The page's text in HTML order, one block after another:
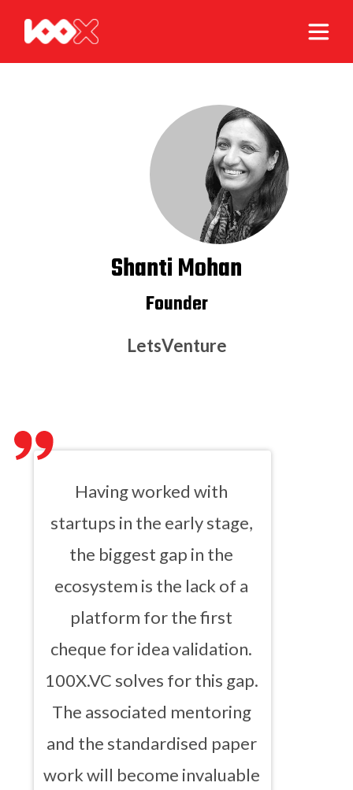
Shanti Mohan
Founder
LetsVenture
Having worked with
startups in the early stage,
the biggest gap in the
ecosystem is the lack of a
platform for the first
cheque for idea validation.
100X.VC solves for this gap.
The associated mentoring
and the standardised paper
work will become invaluable